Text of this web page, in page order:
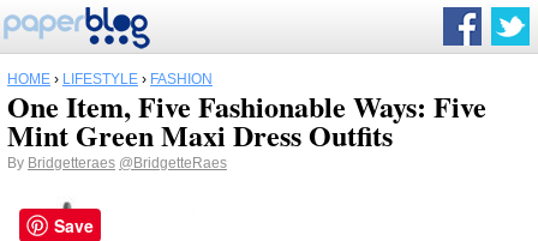
HOME › LIFESTYLE › FASHION
One Item, Five Fashionable Ways: Five
Mint Green Maxi Dress Outfits
By Bridgetteraes @BridgetteRaes
Save